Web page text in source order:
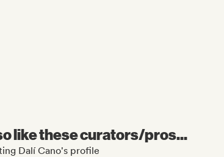
like these curators/pros...
Dalí Cano's profile